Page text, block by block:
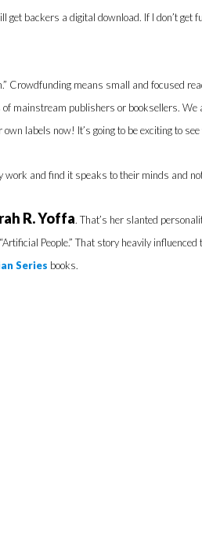
backers a digital download. If I don’t get
Crowdfunding means small and focused
of mainstream publishers or booksellers.
labels now! It’s going to be exciting to
work and find it speaks to their minds and
R. Yoffa. That’s her slanted
People.” That story heavily
Series books.